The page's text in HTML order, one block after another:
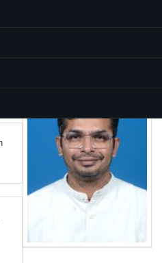
California Institute of Technology
at Korea Institute of Science and